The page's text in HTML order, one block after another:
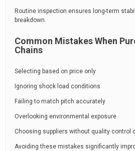
Routine inspection ensures long-term
breakdown.
Common Mistakes When
Chains
Selecting based on price only
Ignoring shock load conditions
Failing to match pitch accurately
Overlooking environmental exposure
Choosing suppliers without quality control
Avoiding these mistakes significantly